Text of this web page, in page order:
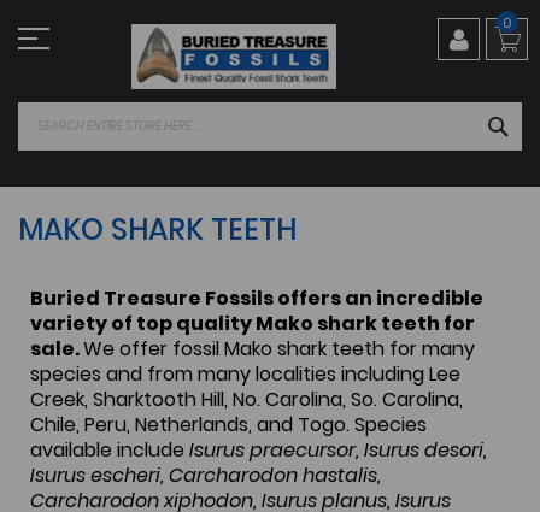
to
Content
0
MAKO SHARK TEETH
Buried Treasure Fossils offers an incredible
variety of top quality Mako shark teeth for
sale.We offer fossil Mako shark teeth for many
species and from many localities including Lee
Creek, Sharktooth Hill, No. Carolina, So. Carolina,
Chile, Peru, Netherlands, and Togo. Species
available include Isurus praecursor, Isurus desori,
Isurus escheri, Carcharodon hastalis,
Carcharodon xiphodon, Isurus planus, Isurus